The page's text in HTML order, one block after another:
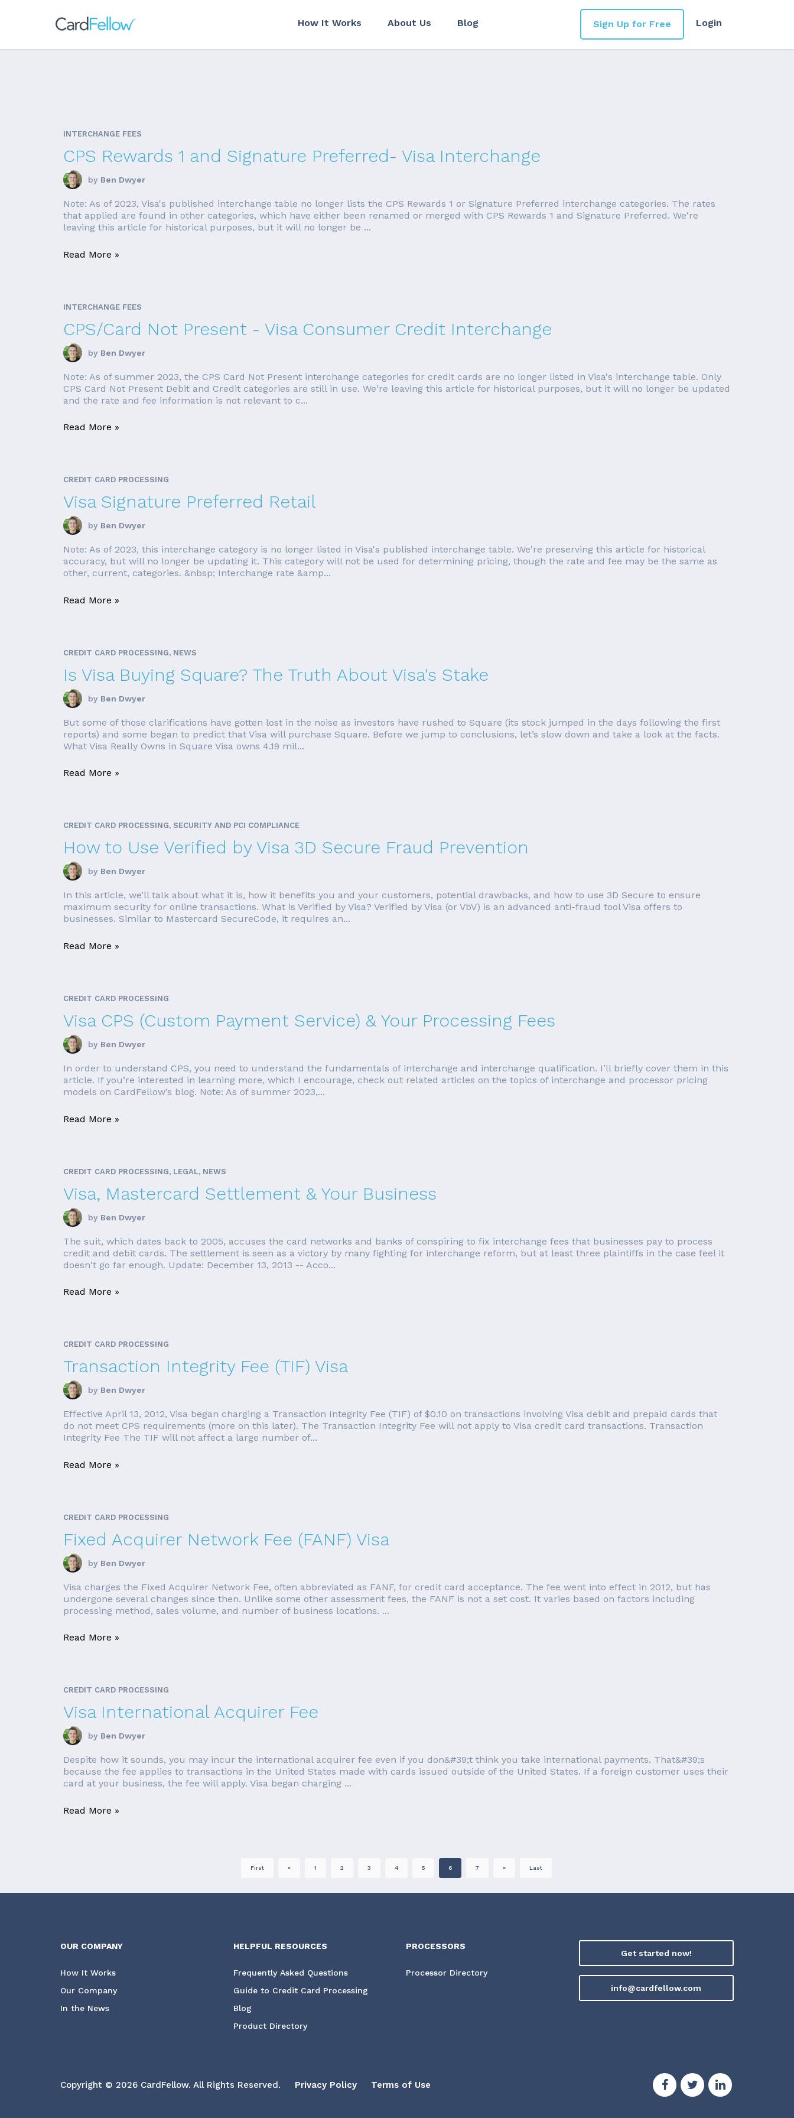
How It Works About Us Blog Login
Sign Up for Free
INTERCHANGE FEES
CPS Rewards 1 and Signature Preferred- Visa Interchange
by Ben Dwyer
Note: As of 2023, Visa's published interchange table no longer lists the CPS Rewards 1 or Signature Preferred interchange categories. The rates
that applied are found in other categories, which have either been renamed or merged with CPS Rewards 1 and Signature Preferred. We're
leaving this article for historical purposes, but it will no longer be ...
Read More »
INTERCHANGE FEES
CPS/Card Not Present - Visa Consumer Credit Interchange
by Ben Dwyer
Note: As of summer 2023, the CPS Card Not Present interchange categories for credit cards are no longer listed in Visa's interchange table. Only
CPS Card Not Present Debit and Credit categories are still in use. We're leaving this article for historical purposes, but it will no longer be updated
and the rate and fee information is not relevant to c...
Read More »
CREDIT CARD PROCESSING
Visa Signature Preferred Retail
by Ben Dwyer
Note: As of 2023, this interchange category is no longer listed in Visa's published interchange table. We're preserving this article for historical
accuracy, but will no longer be updating it. This category will not be used for determining pricing, though the rate and fee may be the same as
other, current, categories. &nbsp; Interchange rate &amp...
Read More »
CREDIT CARD PROCESSING, NEWS
Is Visa Buying Square? The Truth About Visa's Stake
by Ben Dwyer
But some of those clarifications have gotten lost in the noise as investors have rushed to Square (its stock jumped in the days following the first
reports) and some began to predict that Visa will purchase Square. Before we jump to conclusions, let’s slow down and take a look at the facts.
What Visa Really Owns in Square Visa owns 4.19 mil...
Read More »
CREDIT CARD PROCESSING, SECURITY AND PCI COMPLIANCE
How to Use Verified by Visa 3D Secure Fraud Prevention
by Ben Dwyer
In this article, we’ll talk about what it is, how it benefits you and your customers, potential drawbacks, and how to use 3D Secure to ensure
maximum security for online transactions. What is Verified by Visa? Verified by Visa (or VbV) is an advanced anti-fraud tool Visa offers to
businesses. Similar to Mastercard SecureCode, it requires an...
Read More »
CREDIT CARD PROCESSING
Visa CPS (Custom Payment Service) & Your Processing Fees
by Ben Dwyer
In order to understand CPS, you need to understand the fundamentals of interchange and interchange qualification. I’ll briefly cover them in this
article. If you’re interested in learning more, which I encourage, check out related articles on the topics of interchange and processor pricing
models on CardFellow’s blog. Note: As of summer 2023,...
Read More »
CREDIT CARD PROCESSING, LEGAL, NEWS
Visa, Mastercard Settlement & Your Business
by Ben Dwyer
The suit, which dates back to 2005, accuses the card networks and banks of conspiring to fix interchange fees that businesses pay to process
credit and debit cards. The settlement is seen as a victory by many fighting for interchange reform, but at least three plaintiffs in the case feel it
doesn't go far enough. Update: December 13, 2013 -- Acco...
Read More »
CREDIT CARD PROCESSING
Transaction Integrity Fee (TIF) Visa
by Ben Dwyer
Effective April 13, 2012, Visa began charging a Transaction Integrity Fee (TIF) of $0.10 on transactions involving Visa debit and prepaid cards that
do not meet CPS requirements (more on this later). The Transaction Integrity Fee will not apply to Visa credit card transactions. Transaction
Integrity Fee The TIF will not affect a large number of...
Read More »
CREDIT CARD PROCESSING
Fixed Acquirer Network Fee (FANF) Visa
by Ben Dwyer
Visa charges the Fixed Acquirer Network Fee, often abbreviated as FANF, for credit card acceptance. The fee went into effect in 2012, but has
undergone several changes since then. Unlike some other assessment fees, the FANF is not a set cost. It varies based on factors including
processing method, sales volume, and number of business locations. ...
Read More »
CREDIT CARD PROCESSING
Visa International Acquirer Fee
by Ben Dwyer
Despite how it sounds, you may incur the international acquirer fee even if you don&#39;t think you take international payments. That&#39;s
because the fee applies to transactions in the United States made with cards issued outside of the United States. If a foreign customer uses their
card at your business, the fee will apply. Visa began charging ...
Read More »
First « 1 2 3 4 5 6 7 » Last
OUR COMPANY
How It Works
Our Company
In the News
HELPFUL RESOURCES
Frequently Asked Questions
Guide to Credit Card Processing
Blog
Product Directory
PROCESSORS
Processor Directory
Get started now!
info@cardfellow.com
Copyright © 2026 CardFellow. All Rights Reserved. Privacy Policy Terms of Use